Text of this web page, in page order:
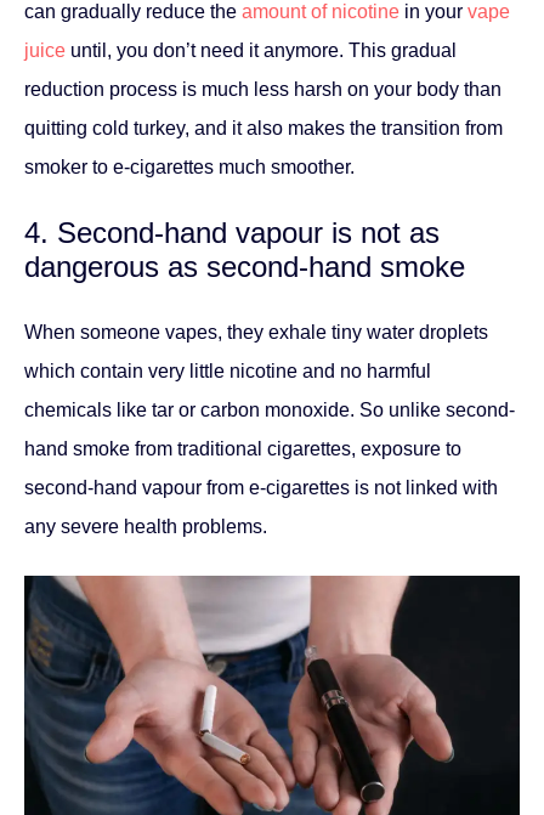
can gradually reduce the amount of nicotine in your vape
juice until, you don’t need it anymore. This gradual
reduction process is much less harsh on your body than
quitting cold turkey, and it also makes the transition from
smoker to e-cigarettes much smoother.
4. Second-hand vapour is not as
dangerous as second-hand smoke
When someone vapes, they exhale tiny water droplets
which contain very little nicotine and no harmful
chemicals like tar or carbon monoxide. So unlike second-
hand smoke from traditional cigarettes, exposure to
second-hand vapour from e-cigarettes is not linked with
any severe health problems.